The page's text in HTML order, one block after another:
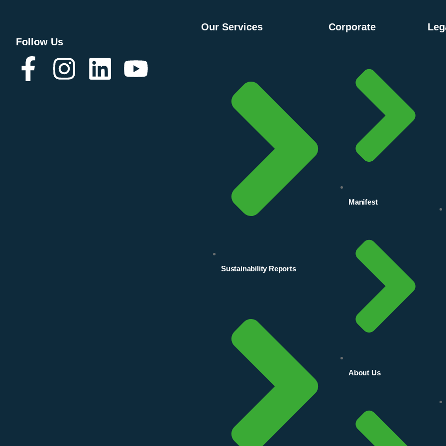
Follow Us
Our Services
Sustainability Reports
Corporate
Manifest
About Us